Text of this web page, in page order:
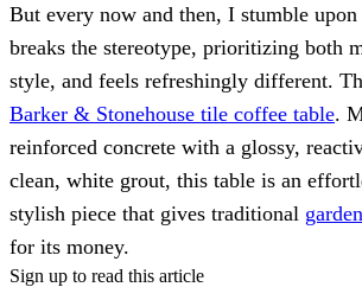
But every now and then, I stumble
breaks the stereotype, prioritizing both
style, and feels refreshingly different.
Barker & Stonehouse tile coffee table.
reinforced concrete with a glossy,
clean, white grout, this table is an
stylish piece that gives traditional
for its money.
Sign up to read this article